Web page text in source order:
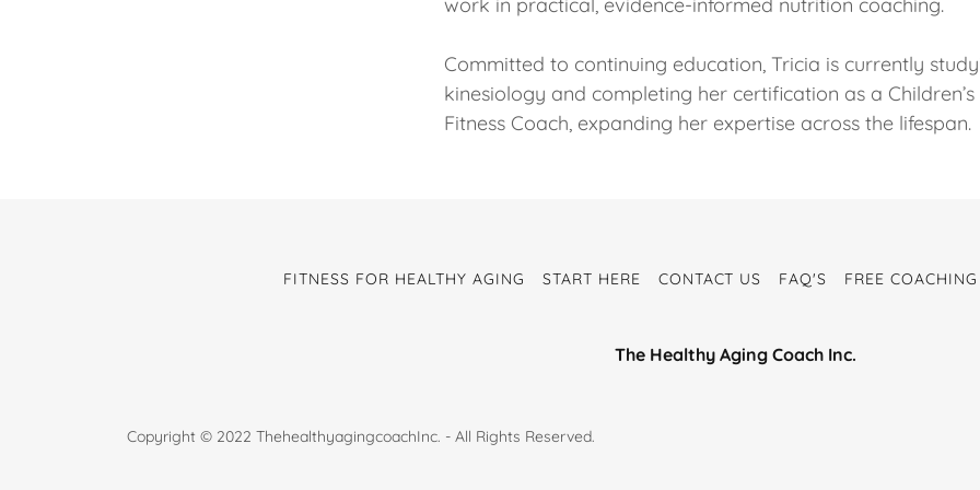
work in practical, evidence-informed nutrition coaching.
Committed to continuing education, Tricia is currently
kinesiology and completing her certification as a Children’s
Fitness Coach, expanding her expertise across the lifespan.
FITNESS FOR HEALTHY AGING START HERE CONTACT US FAQ'S FREE COACHING
The Healthy Aging Coach Inc.
Copyright © 2022 ThehealthyagingcoachInc. - All Rights Reserved.